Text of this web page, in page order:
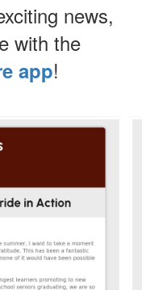
news,
with the
app!